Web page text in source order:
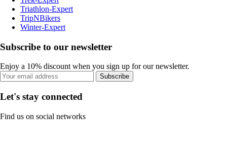
Triathlon-Expert
TripNBikers
Winter-Expert
Subscribe to our newsletter
Enjoy a 10% discount when you sign up for our newsletter.
Subscribe
Let's stay connected
Find us on social networks